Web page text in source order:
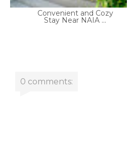
Convenient and Cozy
Stay Near NAIA ...
0 comments: